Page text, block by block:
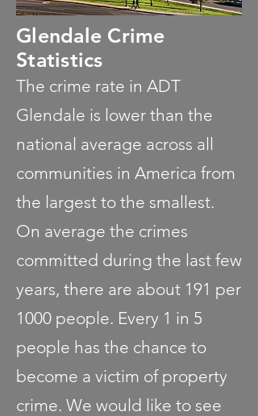
Glendale Crime
Statistics
The crime rate in ADT
Glendale is lower than the
national average across all
communities in America from
the largest to the smallest.
On average the crimes
committed during the last few
years, there are about 191 per
1000 people. Every 1 in 5
people has the chance to
become a victim of property
crime. We would like to see